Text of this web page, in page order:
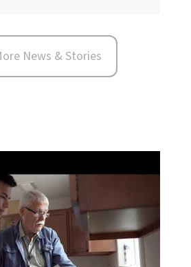
News & Stories